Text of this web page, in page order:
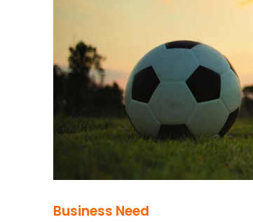
Business Need